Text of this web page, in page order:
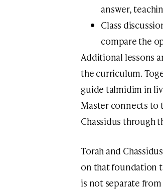
answer,
Class
compare the
Additional lessons
the curriculum.
guide talmidim in
Master connects to
Chassidus through
Torah and
on that foundation
is not separate